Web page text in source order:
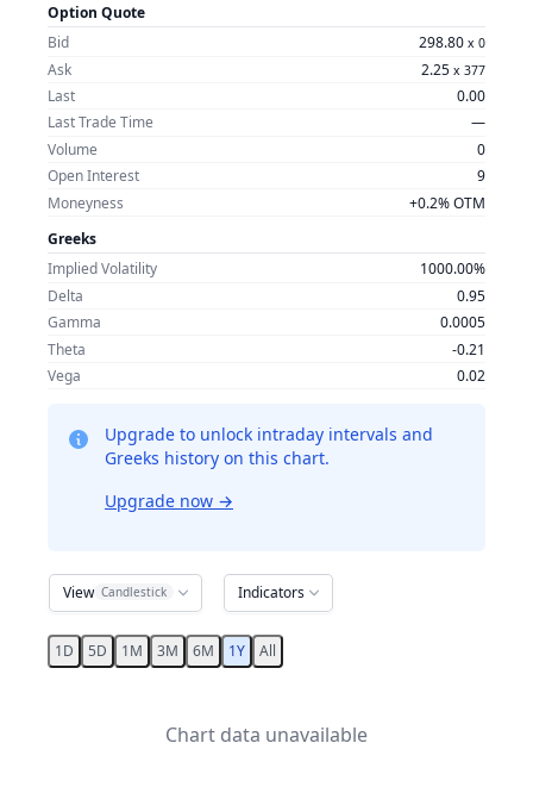
Option Quote
Bid
298.80 x 0
Ask 2.25 x 377
Last
0.00
Last Trade Time
—
Volume
0
Open Interest
9
Moneyness
+0.2% OTM
Greeks
Implied Volatility
1000.00%
Delta
0.95
Gamma
0.0005
Theta
-0.21
Vega
0.02
Upgrade to unlock intraday intervals and
Greeks history on this chart.
Upgrade now →
View Candlestick Indicators
1D 5D 1M 3M 6M 1Y All
Chart data unavailable